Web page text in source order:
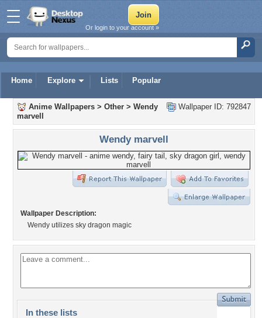
Home Explore Lists Popular
Or login to your account »
Wallpaper ID: 792847
Anime Wallpapers > Other > Wendy
marvell
Wendy marvell
Wallpaper Description:
Wendy utilizes sky dragon magic
In these lists